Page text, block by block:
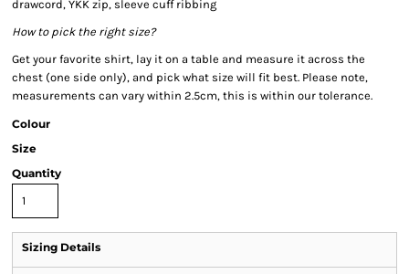
drawcord, YKK zip, sleeve cuff ribbing
How to pick the right size?
Get your favorite shirt, lay it on a table and measure it across the
chest (one side only), and pick what size will fit best. Please note,
measurements can vary within 2.5cm, this is within our tolerance.
Colour
Size
Quantity
Sizing Details